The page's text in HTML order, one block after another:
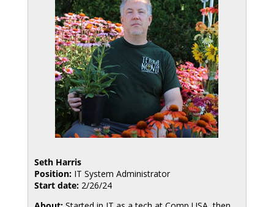
Seth Harris
Position:IT System Administrator
Start date:2/26/24